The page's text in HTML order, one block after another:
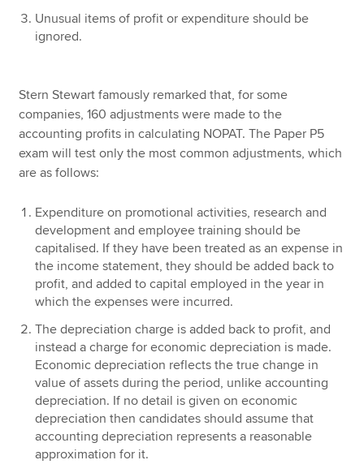
Unusual items of profit or expenditure should be
ignored.
Stern Stewart famously remarked that, for some
companies, 160 adjustments were made to the
accounting profits in calculating NOPAT. The Paper P5
exam will test only the most common adjustments, which
are as follows:
Expenditure on promotional activities, research and
development and employee training should be
capitalised. If they have been treated as an expense in
the income statement, they should be added back to
profit, and added to capital employed in the year in
which the expenses were incurred.
The depreciation charge is added back to profit, and
instead a charge for economic depreciation is made.
Economic depreciation reflects the true change in
value of assets during the period, unlike accounting
depreciation. If no detail is given on economic
depreciation then candidates should assume that
accounting depreciation represents a reasonable
approximation for it.